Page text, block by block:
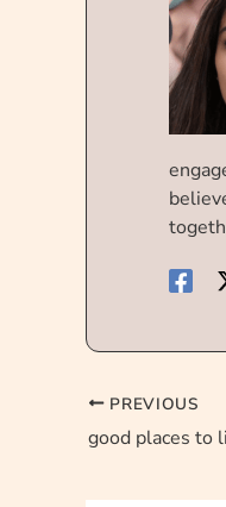
PREVIOUS
good places to